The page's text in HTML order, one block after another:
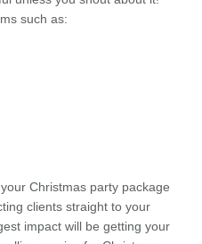
such as:
Christmas party package
clients straight to your
impact will be getting your